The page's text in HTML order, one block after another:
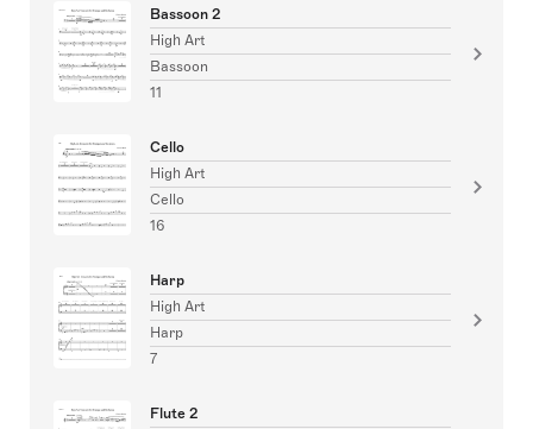
Bassoon 2
High Art
Bassoon
11
Cello
High Art
Cello
16
Harp
High Art
Harp
7
Flute 2